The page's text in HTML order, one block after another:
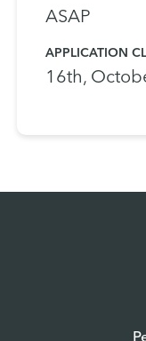
​​​​​​​ASAP
APPLICATION
16th,